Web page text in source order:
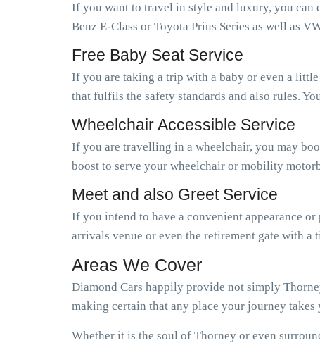
If you want to travel in style and luxury, you can
Benz E-Class or Toyota Prius Series as well as
Free Baby Seat Service
If you are taking a trip with a baby or even a
that fulfils the safety standards and also rules.
Wheelchair Accessible Service
If you are travelling in a wheelchair, you may
boost to serve your wheelchair or mobility
Meet and also Greet Service
If you intend to have a convenient appearance
arrivals venue or even the retirement gate with
Areas We Cover
Diamond Cars happily provide not simply
making certain that any place your journey
Whether it is the soul of Thorney or even